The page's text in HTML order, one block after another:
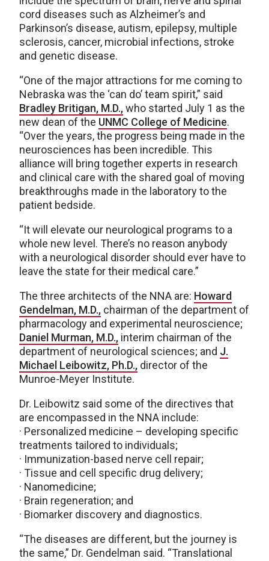
cord diseases such as Alzheimer’s and
Parkinson’s disease, autism, epilepsy, multiple
sclerosis, cancer, microbial infections, stroke
and genetic disease.
“One of the major attractions for me coming to
Nebraska was the ‘can do’ team spirit,” said
Bradley Britigan, M.D.,who started July 1 as the
new dean of the UNMC College of Medicine.
“Over the years, the progress being made in the
neurosciences has been incredible. This
alliance will bring together experts in research
and clinical care with the shared goal of moving
breakthroughs made in the laboratory to the
patient bedside.
“It will elevate our neurological programs to a
whole new level. There’s no reason anybody
with a neurological disorder should ever have to
leave the state for their medical care.”
The three architects of the NNA are: Howard
Gendelman, M.D., chairman of the department of
pharmacology and experimental neuroscience;
Daniel Murman, M.D., interim chairman of the
department of neurological sciences; and J.
Michael Leibowitz, Ph.D., director of the
Munroe-Meyer Institute.
Dr. Leibowitz said some of the directives that
are encompassed in the NNA include:
· Personalized medicine – developing specific
treatments tailored to individuals;
· Immunization-based nerve cell repair;
· Tissue and cell specific drug delivery;
· Nanomedicine;
· Brain regeneration; and
· Biomarker discovery and diagnostics.
“The diseases are different, but the journey is
the same,” Dr. Gendelman said. “Translational